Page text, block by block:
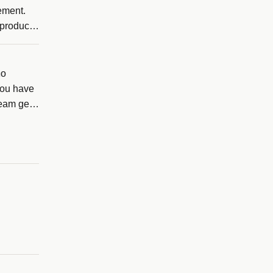
have
gets